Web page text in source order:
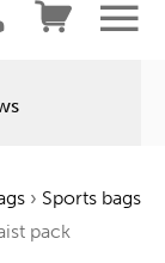
› Sports bags
pack